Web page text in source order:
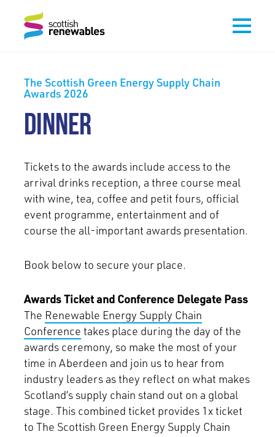
The Scottish Green Energy Supply Chain
Awards 2026
DINNER
Tickets to the awards include access to the
arrival drinks reception, a three course meal
with wine, tea, coffee and petit fours, official
event programme, entertainment and of
course the all-important awards presentation.
Book below to secure your place.
Awards Ticket and Conference Delegate Pass
The Renewable Energy Supply Chain
Conference takes place during the day of the
awards ceremony, so make the most of your
time in Aberdeen and join us to hear from
industry leaders as they reflect on what makes
Scotland’s supply chain stand out on a global
stage. This combined ticket provides 1x ticket
to The Scottish Green Energy Supply Chain